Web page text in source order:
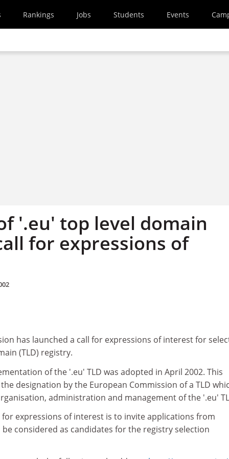
Rankings Jobs Students Events
'.eu' top level domain
for expressions of
has launched a call for expressions of interest for
(TLD) registry.
of the '.eu' TLD was adopted in April 2002. This
designation by the European Commission of a TLD
administration and management of the '.eu'
expressions of interest is to invite applications from
considered as candidates for the registry selection